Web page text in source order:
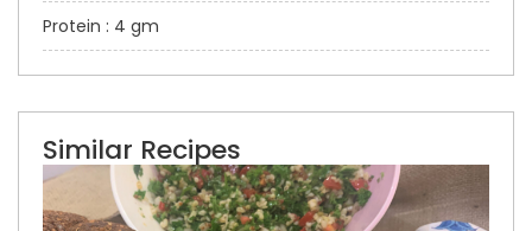
Protein : 4 gm
Similar Recipes